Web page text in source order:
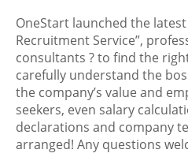
OneStart launched the
Recruitment Service”,
consultants ?to find the
carefully understand the
the company’s value and
seekers, even salary
declarations and company
arranged! Any questions